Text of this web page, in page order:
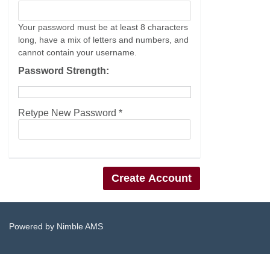
Your password must be at least 8 characters
long, have a mix of letters and numbers, and
cannot contain your username.
Password Strength:
Retype New Password *
Powered by Nimble AMS